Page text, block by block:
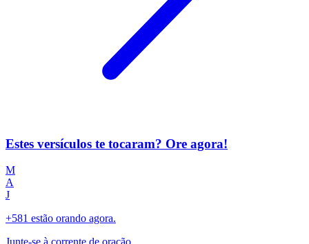
Estes versículos te tocaram? Ore agora!
M
A
J
+581 estão orando agora.